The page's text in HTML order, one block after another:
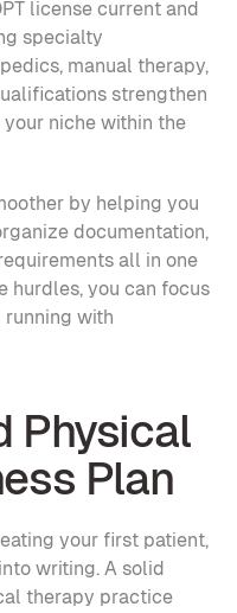
license current and
specialty
manual therapy,
strengthen
niche within the
by helping you
documentation,
all in one
hurdles, you can focus
with
Physical
Plan
your first patient,
writing. A solid
therapy practice